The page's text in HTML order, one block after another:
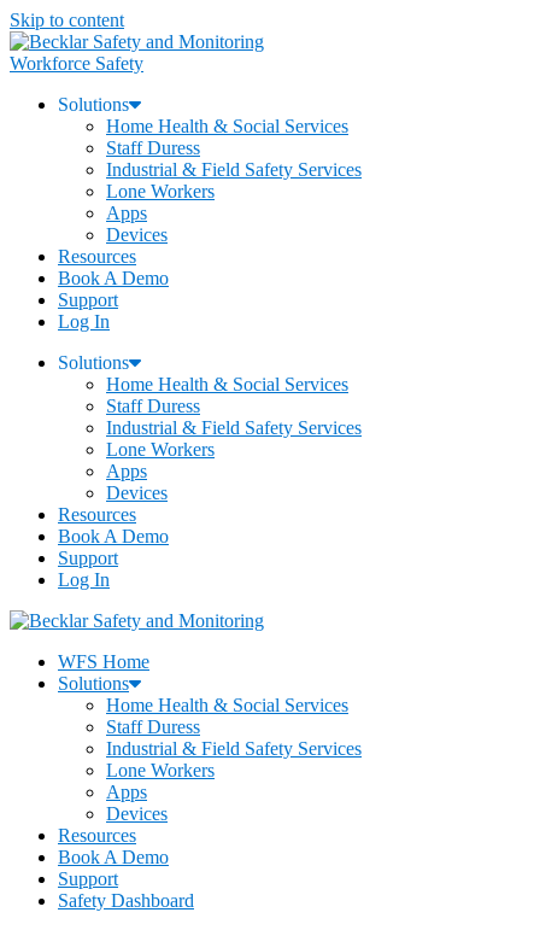
Skip to content
Workforce Safety
Solutions
Home Health & Social Services
Staff Duress
Industrial & Field Safety Services
Lone Workers
Apps
Devices
Resources
Book A Demo
Support
Log In
Solutions
Home Health & Social Services
Staff Duress
Industrial & Field Safety Services
Lone Workers
Apps
Devices
Resources
Book A Demo
Support
Log In
WFS Home
Solutions
Home Health & Social Services
Staff Duress
Industrial & Field Safety Services
Lone Workers
Apps
Devices
Resources
Book A Demo
Support
Safety Dashboard